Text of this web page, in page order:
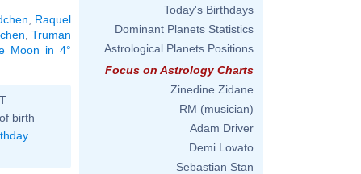
Raquel
,Truman
Moon in 4°
birth
Today's Birthdays
Dominant Planets Statistics
Astrological Planets Positions
Focus on Astrology Charts
Zinedine Zidane
RM (musician)
Adam Driver
Demi Lovato
Sebastian Stan